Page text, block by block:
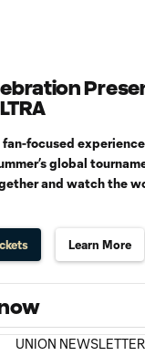
focused
global
and watch the
Learn More